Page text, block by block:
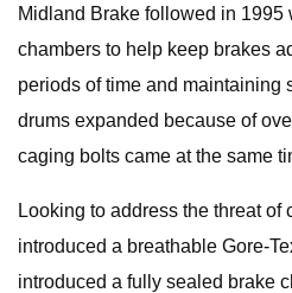
Midland Brake followed in 1995
chambers to help keep brakes
periods of time and maintaining
drums expanded because of
caging bolts came at the same
Looking to address the threat of
introduced a breathable Gore-
introduced a fully sealed brake